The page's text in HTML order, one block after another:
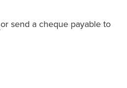
or send a cheque payable to